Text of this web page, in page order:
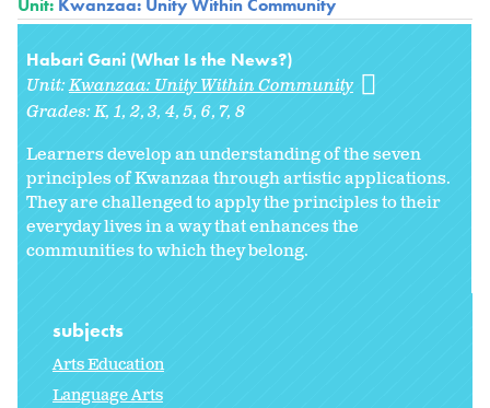
Unit: Kwanzaa: Unity Within Community
Habari Gani (What Is the News?)
Unit:Kwanzaa: Unity Within Community
Grades:K 1 2 3 4 5 6 7 8
Learners develop an understanding of the seven
principles of Kwanzaa through artistic applications.
They are challenged to apply the principles to their
everyday lives in a way that enhances the
communities to which they belong.
subjects
Arts Education
Language Arts